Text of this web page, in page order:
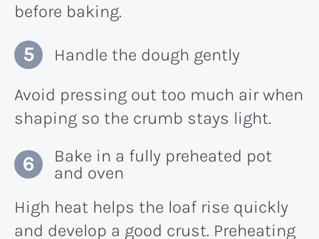
before baking.
Handle the dough gently
Avoid pressing out too much air when
shaping so the crumb stays light.
Bake in a fully preheated pot
and oven
High heat helps the loaf rise quickly
and develop a good crust. Preheating